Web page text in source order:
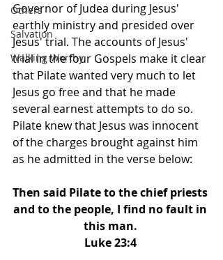
Others
Salvation
Walking Worthy
Governor of Judea during Jesus'
earthly ministry and presided over
Jesus' trial. The accounts of Jesus'
trial in the four Gospels make it clear
that Pilate wanted very much to let
Jesus go free and that he made
several earnest attempts to do so.
Pilate knew that Jesus was innocent
of the charges brought against him
as he admitted in the verse below:
Then said Pilate to the chief priests
and to the people, I find no fault in
this man.
Luke 23:4